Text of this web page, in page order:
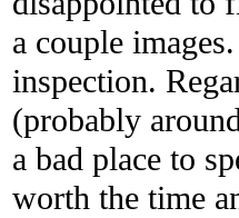
a couple
inspection.
(probably
a bad place to
worth the time